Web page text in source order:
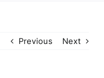
Previous Next